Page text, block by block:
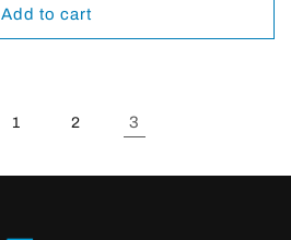
Add to cart
1 2 3